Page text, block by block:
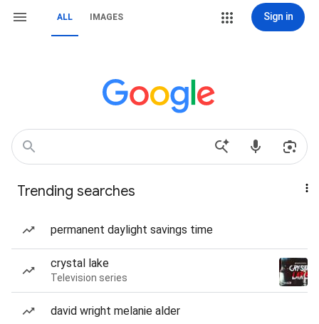
ALL IMAGES Sign in
Trending searches
permanent daylight savings time
crystal lake
Television series
david wright melanie alder